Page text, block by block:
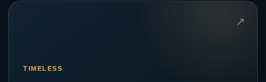
↗
TIMELESS